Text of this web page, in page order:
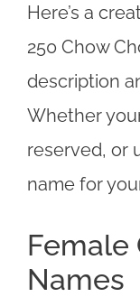
Here’s a
250 Chow
description
Whether
reserved, or
name for
Female
Names